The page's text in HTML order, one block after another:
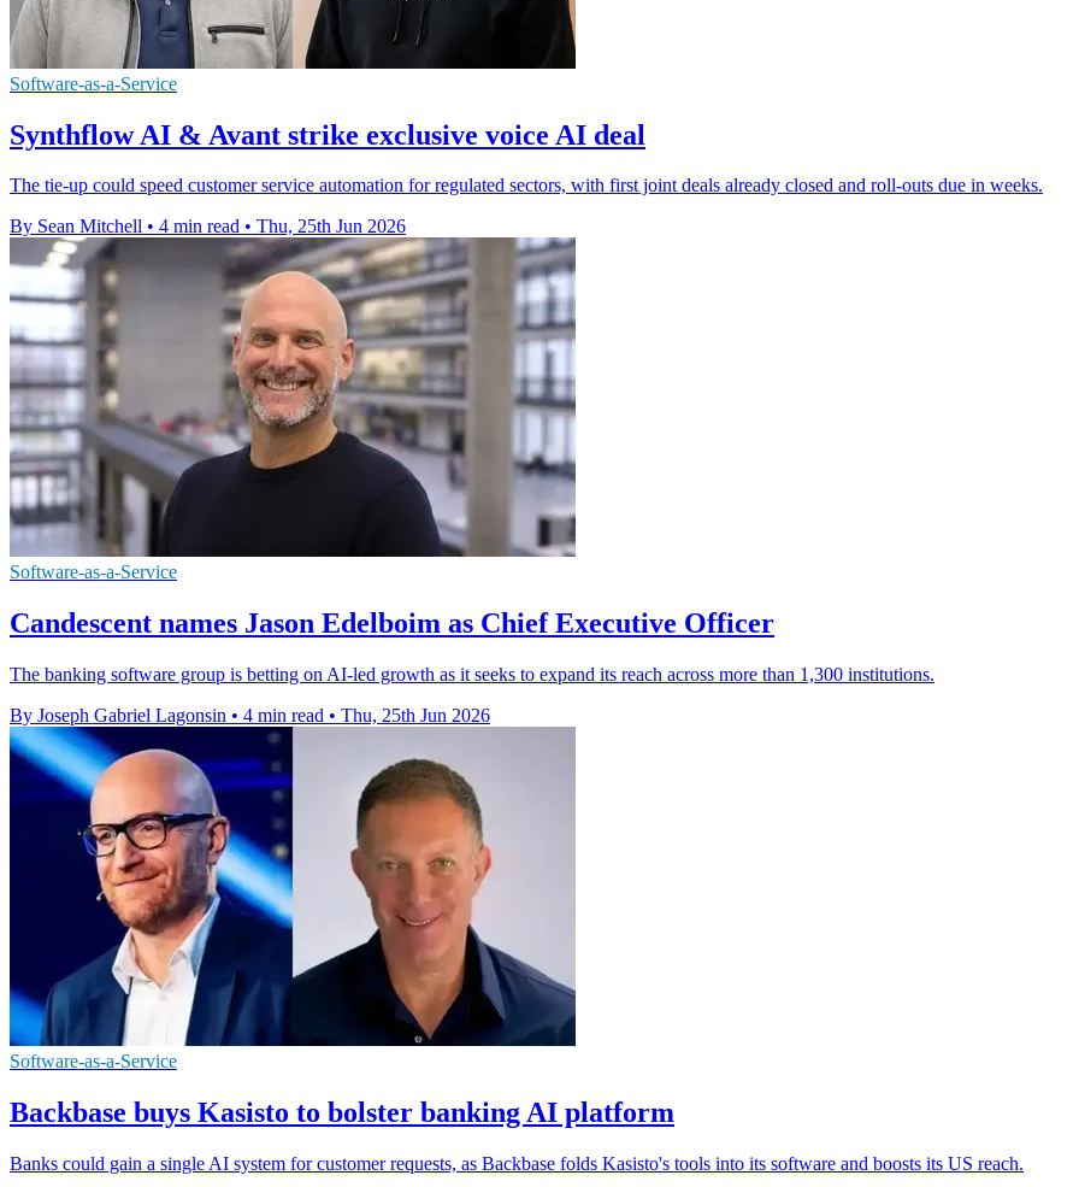
Software-as-a-Service
Synthflow AI & Avant strike exclusive voice AI deal
The tie-up could speed customer service automation for regulated sectors, with first joint deals already closed and roll-outs due in weeks.
By Sean Mitchell • 4 min read • Thu, 25th Jun 2026
Software-as-a-Service
Candescent names Jason Edelboim as Chief Executive Officer
The banking software group is betting on AI-led growth as it seeks to expand its reach across more than 1,300 institutions.
By Joseph Gabriel Lagonsin • 4 min read • Thu, 25th Jun 2026
Software-as-a-Service
Backbase buys Kasisto to bolster banking AI platform
Banks could gain a single AI system for customer requests, as Backbase folds Kasisto's tools into its software and boosts its US reach.